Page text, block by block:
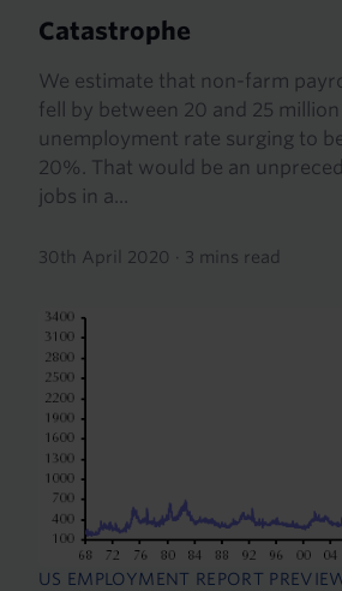
Catastrophe
We estimate that non-farm
fell by between 20 and 25
unemployment rate surging to
20%. That would be an
jobs in a...
30th April 2020 · 3 mins read
US EMPLOYMENT REPORT